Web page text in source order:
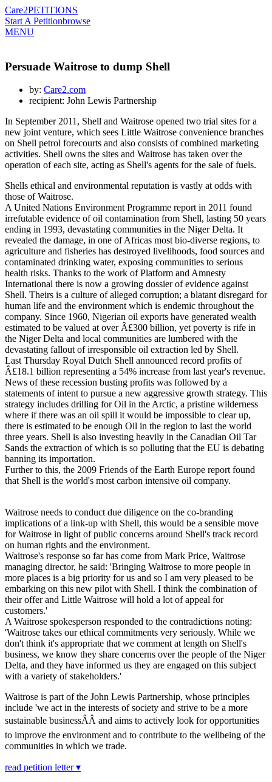
Care2PETITIONS
Start A Petitionbrowse
MENU
Persuade Waitrose to dump Shell
by: Care2.com
recipient: John Lewis Partnership
In September 2011, Shell and Waitrose opened two trial sites for a
new joint venture, which sees Little Waitrose convenience branches
on Shell petrol forecourts and also consists of combined marketing
activities. Shell owns the sites and Waitrose has taken over the
operation of each site, acting as Shell's agents for the sale of fuels.
Shells ethical and environmental reputation is vastly at odds with
those of Waitrose.
A United Nations Environment Programme report in 2011 found
irrefutable evidence of oil contamination from Shell, lasting 50 years
ending in 1993, devastating communities in the Niger Delta. It
revealed the damage, in one of Africas most bio-diverse regions, to
agriculture and fisheries has destroyed livelihoods, food sources and
contaminated drinking water, exposing communities to serious
health risks. Thanks to the work of Platform and Amnesty
International there is now a growing dossier of evidence against
Shell. Theirs is a culture of alleged corruption; a blatant disregard for
human life and the environment which is endemic throughout the
company. Since 1960, Nigerian oil exports have generated wealth
estimated to be valued at over Â£300 billion, yet poverty is rife in
the Niger Delta and local communities are lumbered with the
devastating fallout of irresponsible oil extraction led by Shell.
Last Thursday Royal Dutch Shell announced record profits of
Â£18.1 billion representing a 54% increase from last year's revenue.
News of these recession busting profits was followed by a
statements of intent to pursue a new aggressive growth strategy. This
strategy includes drilling for Oil in the Arctic, a pristine wilderness
where if there was an oil spill it would be impossible to clear up,
there is estimated to be enough Oil in the region to last the world
three years. Shell is also investing heavily in the Canadian Oil Tar
Sands the extraction of which is so polluting that the EU is debating
banning its importation.
Further to this, the 2009 Friends of the Earth Europe report found
that Shell is the world's most carbon intensive oil company.
Waitrose needs to conduct due diligence on the co-branding
implications of a link-up with Shell, this would be a sensible move
for Waitrose in light of public concerns around Shell's track record
on human rights and the environment.
Waitrose's response so far has come from Mark Price, Waitrose
managing director, he said: 'Bringing Waitrose to more people in
more places is a big priority for us and so I am very pleased to be
embarking on this new pilot with Shell. I think the combination of
their offer and Little Waitrose will hold a lot of appeal for
customers.'
A Waitrose spokesperson responded to the contradictions noting:
'Waitrose takes our ethical commitments very seriously. While we
don't think it's appropriate that we comment at length on Shell's
business, we know they share concerns over the people of the Niger
Delta, and they have informed us they are engaged on this subject
with a variety of stakeholders.'
Waitrose is part of the John Lewis Partnership, whose principles
include 'we act in the interests of society and strive to be a more
sustainable businessÂÂ and aims to actively look for opportunities
to improve the environment and to contribute to the wellbeing of the
communities in which we trade.
read petition letter ▾